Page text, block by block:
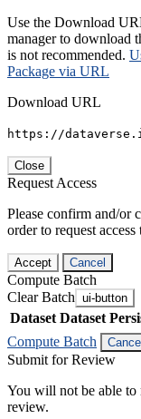
Use the Download
manager to download
is not recommended.
Package via URL
Download URL
https://
Close
Request Access
Please confirm and/or
order to request
Accept Cancel
Compute Batch
Clear Batch ui-button
Dataset Dataset
Compute Batch
Submit for Review
You will not be able to
review.